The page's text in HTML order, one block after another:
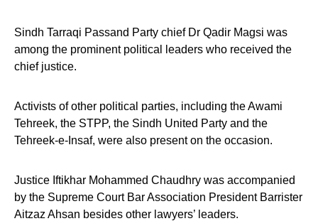
Sindh Tarraqi Passand Party chief Dr Qadir Magsi was
among the prominent political leaders who received the
chief justice.
Activists of other political parties, including the Awami
Tehreek, the STPP, the Sindh United Party and the
Tehreek-e-Insaf, were also present on the occasion.
Justice Iftikhar Mohammed Chaudhry was accompanied
by the Supreme Court Bar Association President Barrister
Aitzaz Ahsan besides other lawyers’ leaders.